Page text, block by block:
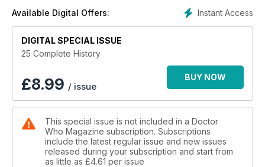
must battle to stop the Helix from gaining a foothold on Earth...
THE HAND OF FEAR
After being caught in a blast, Sarah is found clutching a
fossilised hand, the remains of the Kastrian Eldrad. As Sarah
under the Kastrian’s malign influence, the Doctor battles to
stop her from regenerating the ruthless life form.
Instant Access
Available Digital Offers:
DIGITAL SPECIAL ISSUE
25 Complete History
£8.99 / issue
BUY NOW
This special issue is not included in a Doctor
Who Magazine subscription. Subscriptions
include the latest regular issue and new issues
released during your subscription and start from
as little as £4.61 per issue